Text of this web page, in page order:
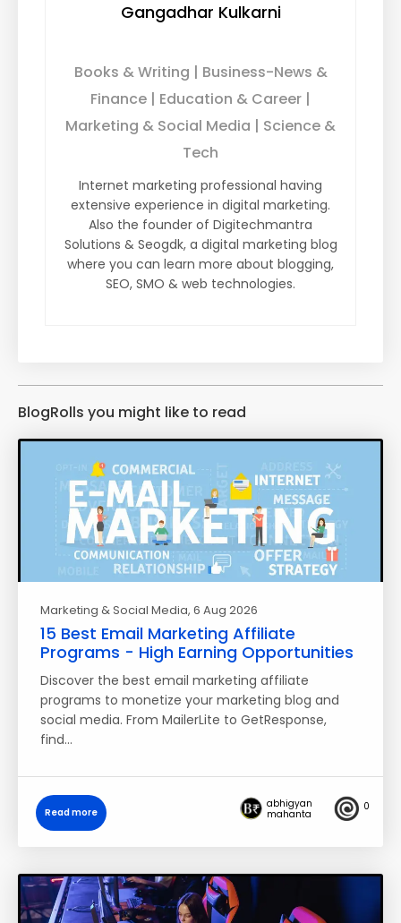
Gangadhar Kulkarni
Books & Writing | Business-News &
Finance | Education & Career |
Marketing & Social Media | Science &
Tech
Internet marketing professional having
extensive experience in digital marketing.
Also the founder of Digitechmantra
Solutions & Seogdk, a digital marketing blog
where you can learn more about blogging,
SEO, SMO & web technologies.
BlogRolls you might like to read
Marketing & Social Media, 6 Aug 2026
15 Best Email Marketing Affiliate
Programs - High Earning Opportunities
Discover the best email marketing affiliate
programs to monetize your marketing blog and
social media. From MailerLite to GetResponse,
find…
Read more
abhigyan
mahanta
0